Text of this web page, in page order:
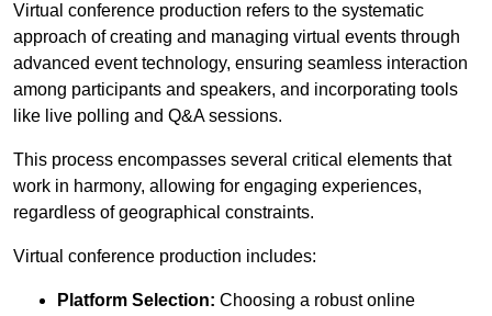
Virtual conference production refers to the systematic
approach of creating and managing virtual events through
advanced event technology, ensuring seamless interaction
among participants and speakers, and incorporating tools
like live polling and Q&A sessions.
This process encompasses several critical elements that
work in harmony, allowing for engaging experiences,
regardless of geographical constraints.
Virtual conference production includes:
Platform Selection: Choosing a robust online